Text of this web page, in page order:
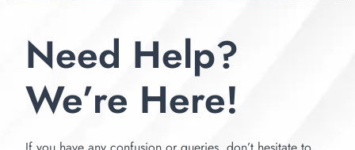
Need Help?
We’re Here!